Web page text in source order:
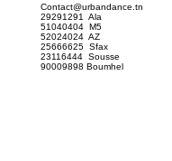
Contact@urbandance.tn
29291291 Ala
51040404 M5
52024024 AZ
25666625 Sfax
23116444 Sousse
90009898 Boumhel